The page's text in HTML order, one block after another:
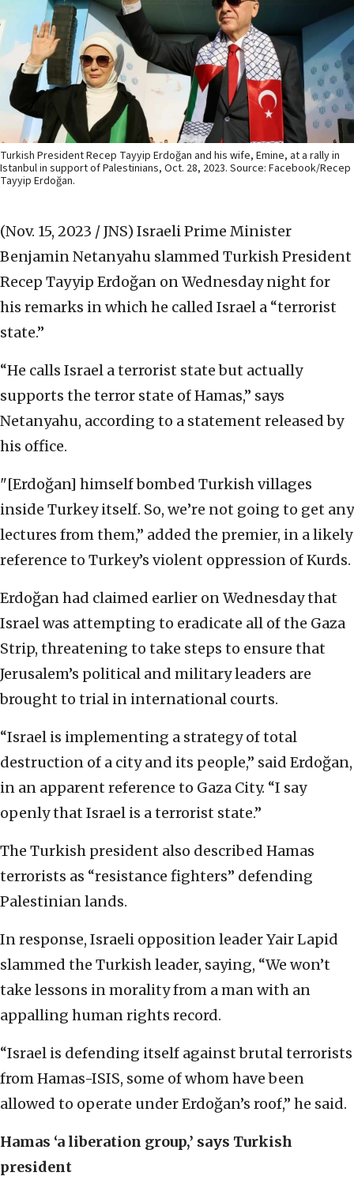
Turkish President Recep Tayyip Erdoğan and his wife, Emine, at a rally in
Istanbul in support of Palestinians, Oct. 28, 2023. Source: Facebook/Recep
Tayyip Erdoğan.
(Nov. 15, 2023 / JNS) Israeli Prime Minister
Benjamin Netanyahu slammed Turkish President
Recep Tayyip Erdoğan on Wednesday night for
his remarks in which he called Israel a “terrorist
state.”
“He calls Israel a terrorist state but actually
supports the terror state of Hamas,” says
Netanyahu, according to a statement released by
his office.
"[Erdoğan] himself bombed Turkish villages
inside Turkey itself. So, we’re not going to get any
lectures from them,” added the premier, in a likely
reference to Turkey’s violent oppression of Kurds.
Erdoğan had claimed earlier on Wednesday that
Israel was attempting to eradicate all of the Gaza
Strip, threatening to take steps to ensure that
Jerusalem’s political and military leaders are
brought to trial in international courts.
“Israel is implementing a strategy of total
destruction of a city and its people,” said Erdoğan,
in an apparent reference to Gaza City. “I say
openly that Israel is a terrorist state.”
The Turkish president also described Hamas
terrorists as “resistance fighters” defending
Palestinian lands.
In response, Israeli opposition leader Yair Lapid
slammed the Turkish leader, saying, “We won’t
take lessons in morality from a man with an
appalling human rights record.
“Israel is defending itself against brutal terrorists
from Hamas-ISIS, some of whom have been
allowed to operate under Erdoğan’s roof,” he said.
Hamas ‘a liberation group,’ says Turkish
president